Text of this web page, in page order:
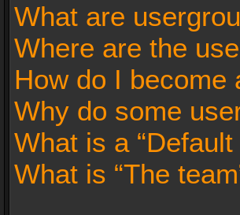
What are
Where are the
How do I become
Why do some
What is a
What is “The